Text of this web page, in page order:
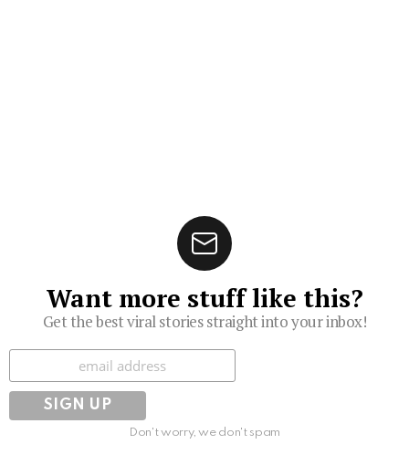
Want more stuff like this?
Get the best viral stories straight into your inbox!
Subscribe
Don't worry, we don't spam